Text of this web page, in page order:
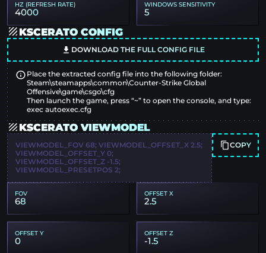
HZ (REFRESH RATE)
4000
WINDOWS SENSITIVITY
5
KSCERATO CONFIG
DOWNLOAD THE FULL CONFIG FILE
Place the extracted config file into the following folder:
Steam\steamapps\common\Counter-Strike Global
Offensive\game\csgo\cfg
Then launch the game, press “~” to open the console, and type:
exec autoexec.cfg
KSCERATO VIEWMODEL
VIEWMODEL_FOV 68; VIEWMODEL_OFFSET_X 2.5;
VIEWMODEL_OFFSET_Y 0;
VIEWMODEL_OFFSET_Z -1.5;
VIEWMODEL_PRESETPOS 2;
COPY
FOV
68
OFFSET X
2.5
OFFSET Y
0
OFFSET Z
-1.5